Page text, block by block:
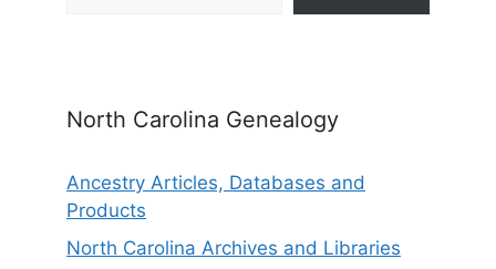
North Carolina Genealogy
Ancestry Articles, Databases and
Products
North Carolina Archives and Libraries